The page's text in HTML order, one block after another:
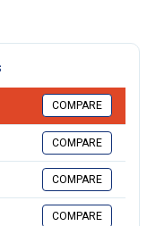
snails, docile
fish right in front on
and beach
sunsets from
air-conditioned
doors.
(we have Legos,
in-house internet
don’t miss your
COMPARE
COMPARE
COMPARE
COMPARE